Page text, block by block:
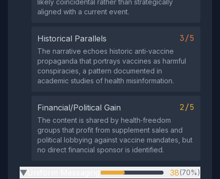
likely coincidental rather than strategically
aligned with a current event.
Historical Parallels 3/5
The narrative echoes historic anti‑vaccine
propaganda that portrays vaccines as harmful
conspiracies, a pattern documented in
academic studies of health misinformation.
Financial/Political Gain 2/5
The content is shared by health‑freedom
groups that profit from supplement sales and
political lobbying against vaccine mandates, but
no direct financial sponsor is identified.
▶ 38(70%)